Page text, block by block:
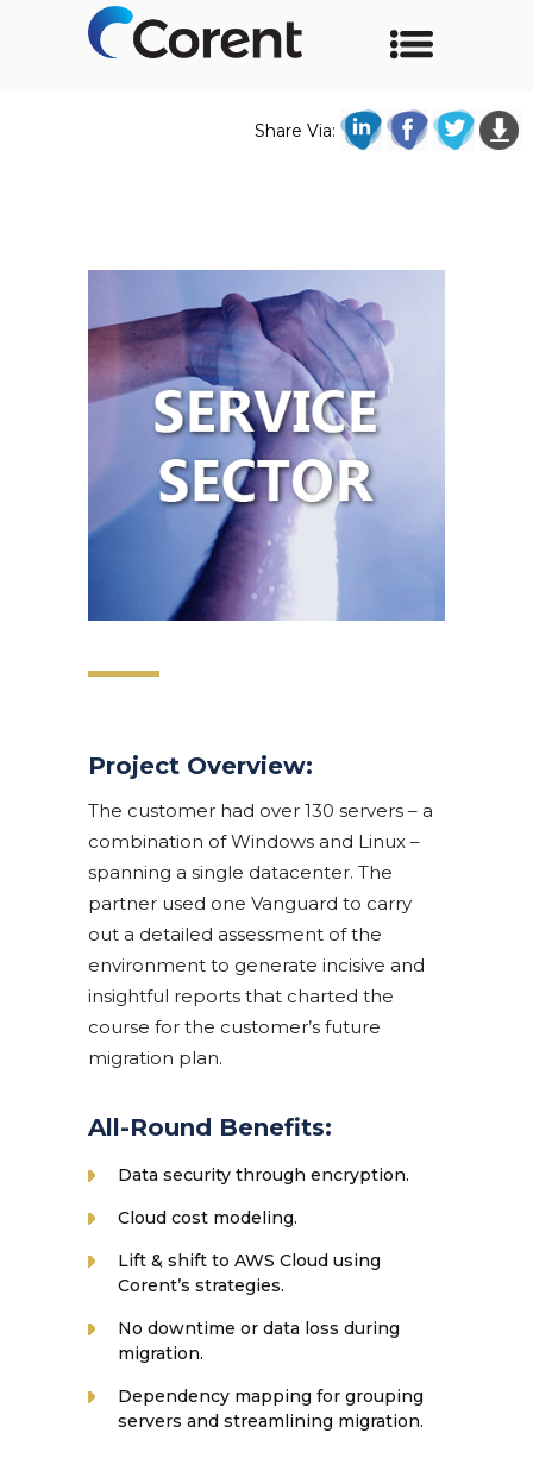
Share Via:
Project Overview:
The customer had over 130 servers – a
combination of Windows and Linux –
spanning a single datacenter. The
partner used one Vanguard to carry
out a detailed assessment of the
environment to generate incisive and
insightful reports that charted the
course for the customer’s future
migration plan.
All-Round Benefits:
Data security through encryption.
Cloud cost modeling.
Lift & shift to AWS Cloud using
Corent’s strategies.
No downtime or data loss during
migration.
Dependency mapping for grouping
servers and streamlining migration.